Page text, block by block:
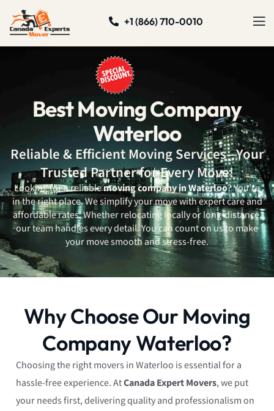
+1 (866) 710-0010
Best Moving Company
Waterloo
Reliable & Efficient Moving Services—Your
Trusted Partner for Every Move!
Looking for a reliablemoving company in Waterloo? You’re
in the right place. We simplify your move with expert care and
affordable rates. Whether relocating locally or long-distance,
our team handles every detail. You can count on us to make
your move smooth and stress-free.
Why Choose Our Moving
Company Waterloo?
Choosing the right movers in Waterloo is essential for a
hassle-free experience. AtCanada Expert Movers, we put
your needs first, delivering quality and professionalism on